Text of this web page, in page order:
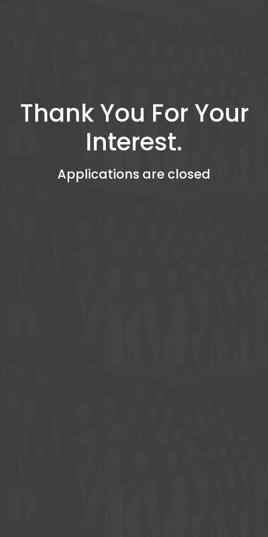
Thank You For Your
Interest.
Applications are closed